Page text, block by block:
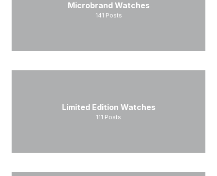
Microbrand Watches
141 Posts
Limited Edition Watches
111 Posts